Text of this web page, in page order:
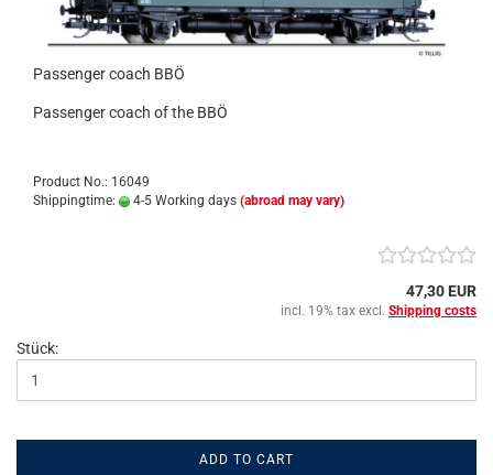
Passenger coach BBÖ
Passenger coach of the BBÖ
Product No.: 16049
Shippingtime:
4-5 Working days (abroad may vary)
47,30 EUR
incl. 19% tax excl. Shipping costs
Stück:
ADD TO CART